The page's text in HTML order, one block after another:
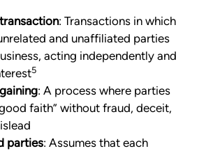
: Transactions in which
and unaffiliated parties
acting independently and
5
: A process where parties
faith” without fraud, deceit,
parties: Assumes that each